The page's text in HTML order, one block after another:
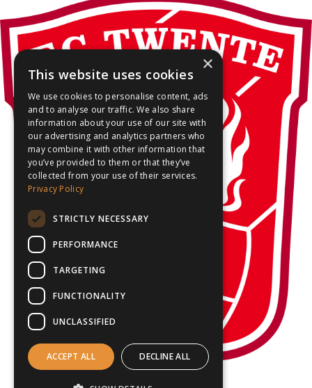
×
This website uses cookies
We use cookies to personalise content, ads
and to analyse our traffic. We also share
information about your use of our site with
our advertising and analytics partners who
may combine it with other information that
you’ve provided to them or that they’ve
collected from your use of their services.
Privacy Policy
STRICTLY NECESSARY
PERFORMANCE
TARGETING
FUNCTIONALITY
UNCLASSIFIED
ACCEPT ALL DECLINE ALL